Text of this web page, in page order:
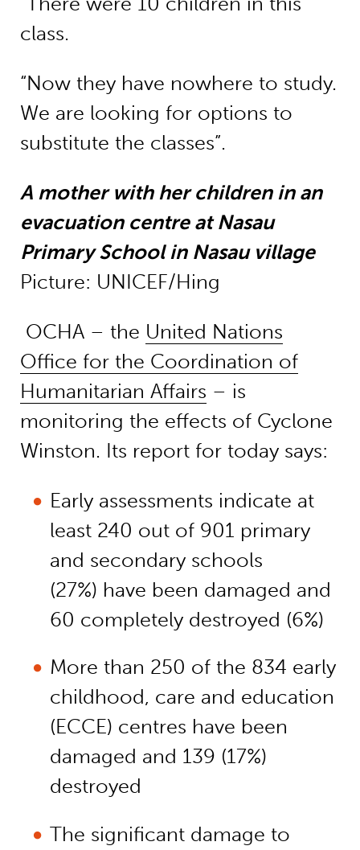
class.
“Now they have nowhere to study.
We are looking for options to
substitute the classes”.
A mother with her children in an
evacuation centre at Nasau
Primary School in Nasau village
Picture: UNICEF/Hing
OCHA – the United Nations
Office for the Coordination of
Humanitarian Affairs – is
monitoring the effects of Cyclone
Winston. Its report for today says:
Early assessments indicate at
least 240 out of 901 primary
and secondary schools
(27%) have been damaged and
60 completely destroyed (6%)
More than 250 of the 834 early
childhood, care and education
(ECCE) centres have been
damaged and 139 (17%)
destroyed
The significant damage to